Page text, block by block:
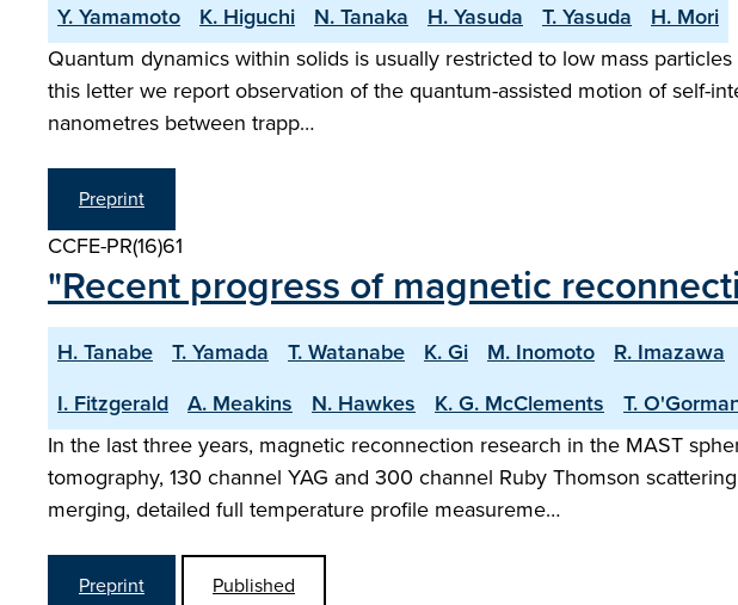
Y. Yamamoto
K. Higuchi N. Tanaka H. Yasuda T. Yasuda
H. Mori
Quantum dynamics within solids is usually restricted to low mass
this letter we report observation of the quantum-assisted motion of self-
nanometres between trapp…
Preprint
CCFE-PR(16)61
"Recent progress of magnetic
H. Tanabe T. Yamada T. Watanabe K. Gi M. Inomoto R. Imazawa
I. Fitzgerald
A. Meakins N. Hawkes K. G. McClements T.
In the last three years, magnetic reconnection research in the MAST
tomography, 130 channel YAG and 300 channel Ruby Thomson
merging, detailed full temperature profile measureme…
Preprint Published